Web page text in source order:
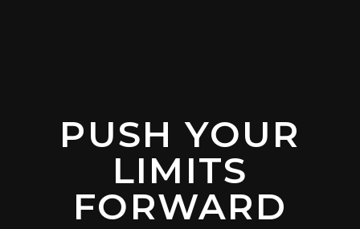
PUSH YOUR
LIMITS
FORWARD